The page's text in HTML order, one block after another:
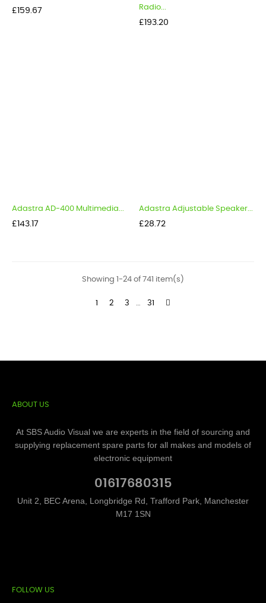
Price
£159.67
Radio...
Price
£193.20
Adastra AD-400 Multimedia...
Price
£143.17
Adastra Adjustable Speaker...
Price
£28.72
Showing 1-24 of 741 item(s)
1 2 3 … 31
ABOUT US
At SBS Audio Visual we are experts in the field of sourcing and
supplying replacement spare parts for all makes and models of
electronic equipment
01617680315
Unit 2, BEC Arena, Longbridge Rd, Trafford Park, Manchester
M17 1SN
FOLLOW US